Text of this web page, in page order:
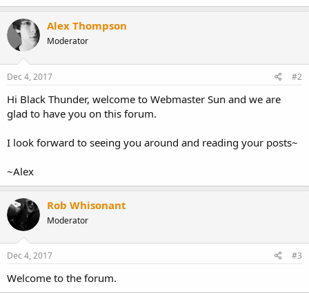
Alex Thompson
Moderator
Dec 4, 2017 #2
Hi Black Thunder, welcome to Webmaster Sun and we are
glad to have you on this forum.
I look forward to seeing you around and reading your posts~
~Alex
Rob Whisonant
Moderator
Dec 4, 2017 #3
Welcome to the forum.